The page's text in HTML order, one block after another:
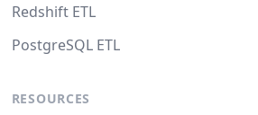
Redshift ETL
PostgreSQL ETL
RESOURCES